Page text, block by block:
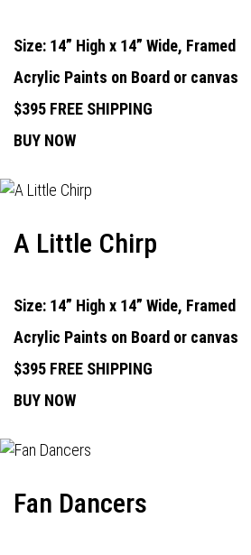
Size: 14” High x 14” Wide, Framed
Acrylic Paints on Board or canvas
$395 FREE SHIPPING
BUY NOW
A Little Chirp
Size: 14” High x 14” Wide, Framed
Acrylic Paints on Board or canvas
$395 FREE SHIPPING
BUY NOW
Fan Dancers